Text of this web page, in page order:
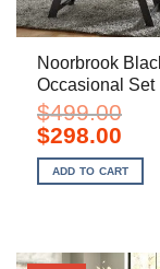
Noorbrook
Occasional Set
$499.00
Original
price
was:
$499.00.
$298.00
is:
ADD TO CART